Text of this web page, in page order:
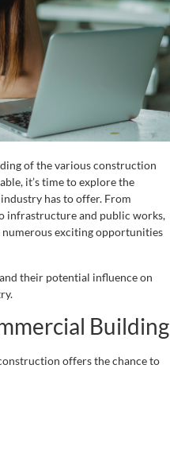
of the various construction
it’s time to explore the
has to offer. From
infrastructure and public works,
numerous exciting opportunities
their potential influence on
Building
offers the chance to